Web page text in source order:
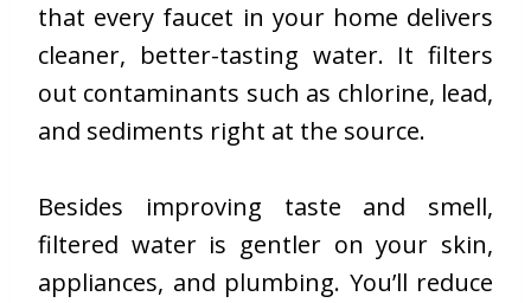
that every faucet in your home delivers
cleaner, better-tasting water. It filters
out contaminants such as chlorine, lead,
and sediments right at the source.
Besides improving taste and smell,
filtered water is gentler on your skin,
appliances, and plumbing. You’ll reduce